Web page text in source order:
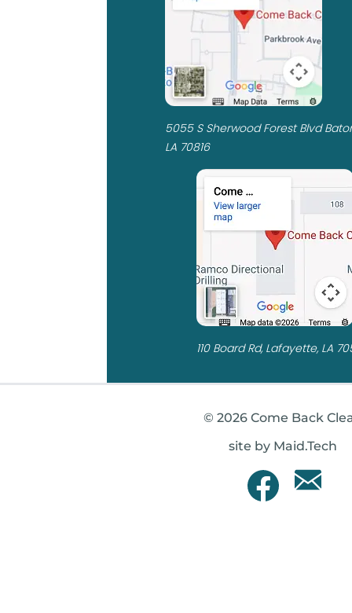
5055 S Sherwood Forest Blvd
LA 70816
110 Board Rd, Lafayette, LA
© 2026 Come Back
site by Maid.Tech